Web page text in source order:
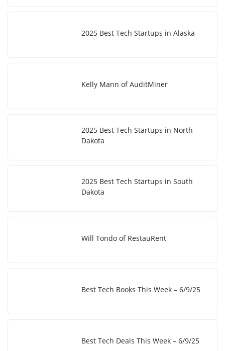
2025 Best Tech Startups in Alaska
Kelly Mann of AuditMiner
2025 Best Tech Startups in North
Dakota
2025 Best Tech Startups in South
Dakota
Will Tondo of RestauRent
Best Tech Books This Week – 6/9/25
Best Tech Deals This Week – 6/9/25